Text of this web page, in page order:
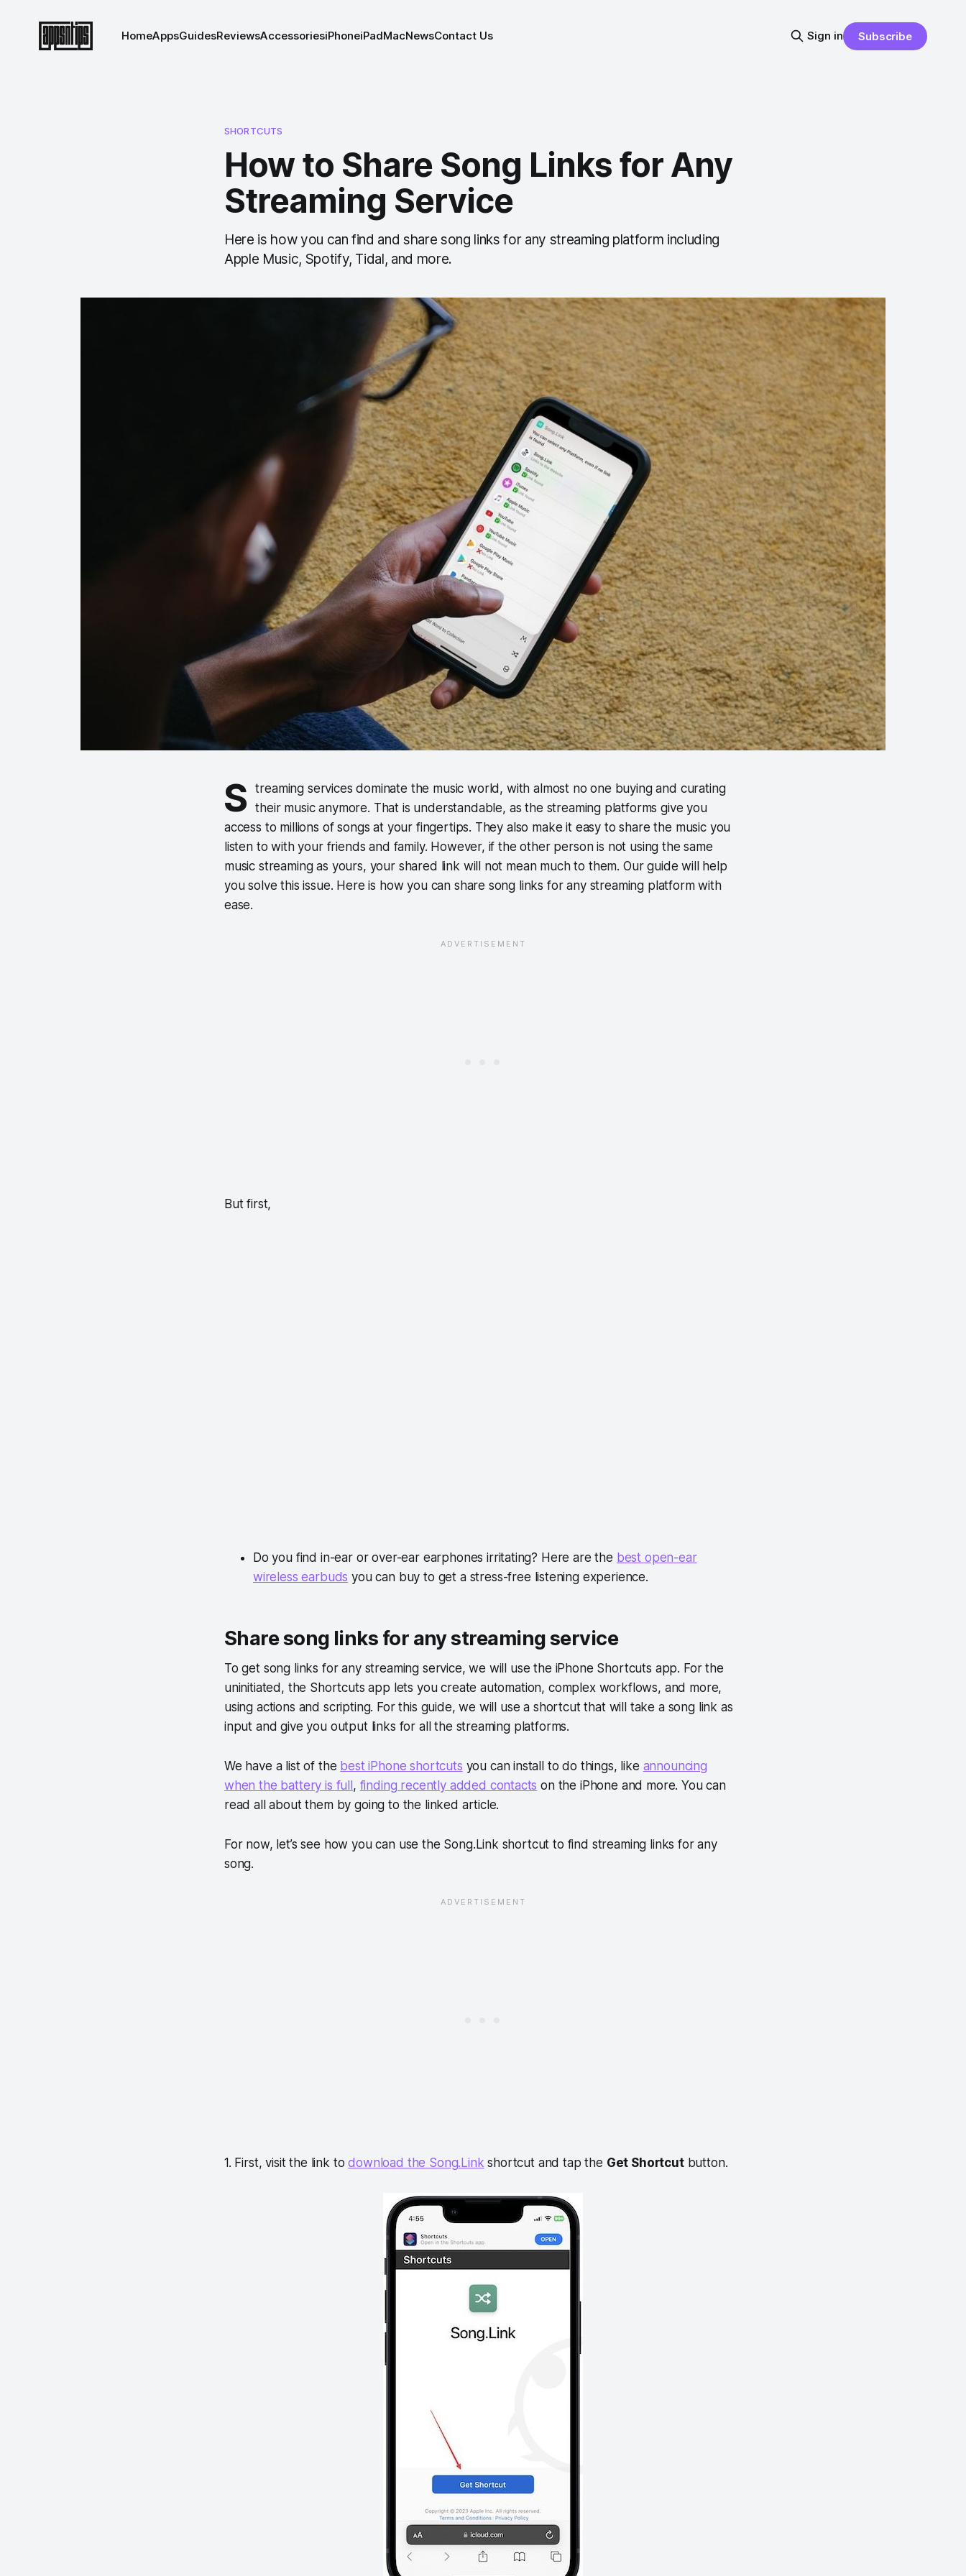
HomeAppsGuidesReviewsAccessoriesiPhoneiPadMacNewsContact Us Sign in Subscribe
SHORTCUTS
How to Share Song Links for Any
Streaming Service
Here is how you can find and share song links for any streaming platform including
Apple Music, Spotify, Tidal, and more.
S
treaming services dominate the music world, with almost no one buying and curating
their music anymore. That is understandable, as the streaming platforms give you
access to millions of songs at your fingertips. They also make it easy to share the music you
listen to with your friends and family. However, if the other person is not using the same
music streaming as yours, your shared link will not mean much to them. Our guide will help
you solve this issue. Here is how you can share song links for any streaming platform with
ease.
But first,
Do you find in-ear or over-ear earphones irritating? Here are the best open-ear
wireless earbuds you can buy to get a stress-free listening experience.
Share song links for any streaming service
To get song links for any streaming service, we will use the iPhone Shortcuts app. For the
uninitiated, the Shortcuts app lets you create automation, complex workflows, and more,
using actions and scripting. For this guide, we will use a shortcut that will take a song link as
input and give you output links for all the streaming platforms.
We have a list of the best iPhone shortcuts you can install to do things, like announcing
when the battery is full, finding recently added contacts on the iPhone and more. You can
read all about them by going to the linked article.
For now, let’s see how you can use the Song.Link shortcut to find streaming links for any
song.
1. First, visit the link todownload the Song.Link shortcut and tap the Get Shortcutbutton.